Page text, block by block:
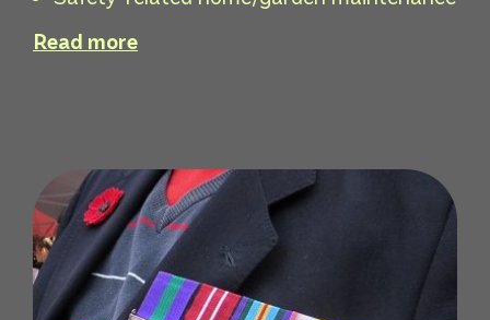
Read more